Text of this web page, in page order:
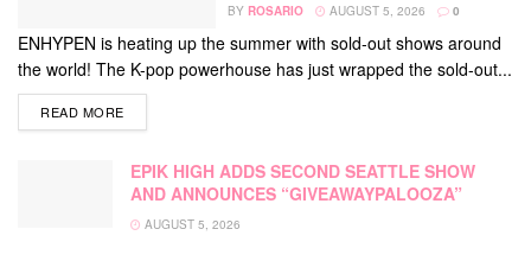
BY ROSARIO AUGUST 5, 2026 0
ENHYPEN is heating up the summer with sold-out shows around
the world! The K-pop powerhouse has just wrapped the sold-out...
READ MOREDETAILS
EPIK HIGH ADDS SECOND SEATTLE SHOW
AND ANNOUNCES “GIVEAWAYPALOOZA”
AUGUST 5, 2026